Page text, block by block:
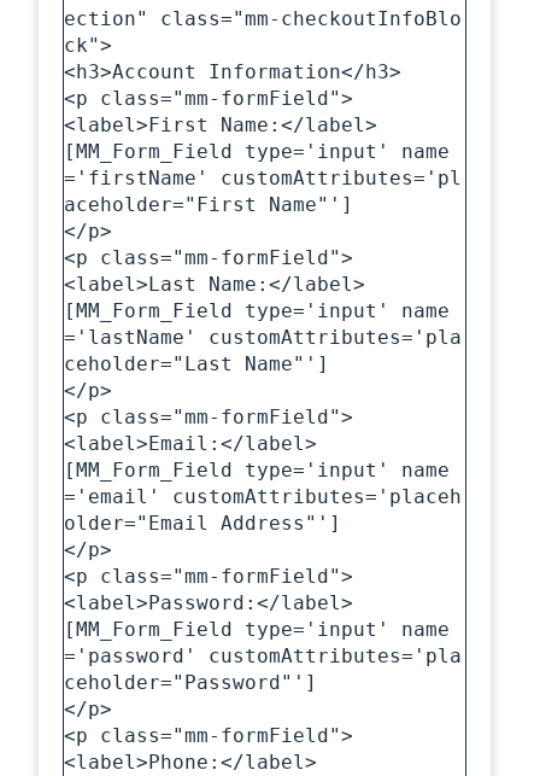
ection" class="mm-checkoutInfoBlo
ck">
<h3>Account Information</h3>
<p class="mm-formField">
<label>First Name:</label>
[MM_Form_Field type='input' name
='firstName' customAttributes='pl
aceholder="First Name"']
</p>
<p class="mm-formField">
<label>Last Name:</label>
[MM_Form_Field type='input' name
='lastName' customAttributes='pla
ceholder="Last Name"']
</p>
<p class="mm-formField">
<label>Email:</label>
[MM_Form_Field type='input' name
='email' customAttributes='placeh
older="Email Address"']
</p>
<p class="mm-formField">
<label>Password:</label>
[MM_Form_Field type='input' name
='password' customAttributes='pla
ceholder="Password"']
</p>
<p class="mm-formField">
<label>Phone:</label>